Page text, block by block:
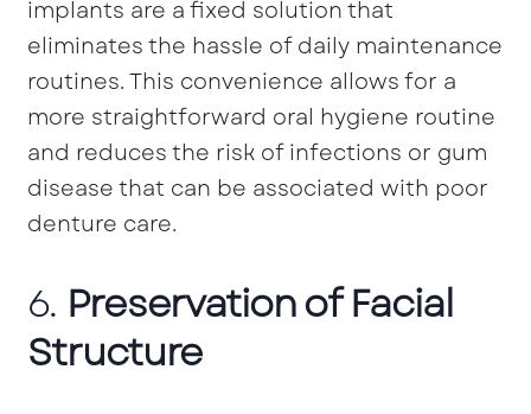
implants are a fixed solution that
eliminates the hassle of daily maintenance
routines. This convenience allows for a
more straightforward oral hygiene routine
and reduces the risk of infections or gum
disease that can be associated with poor
denture care.
6. Preservation of Facial
Structure